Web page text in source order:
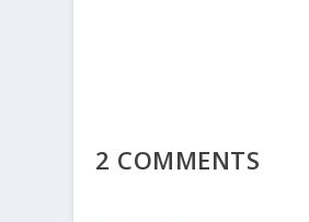
2 COMMENTS